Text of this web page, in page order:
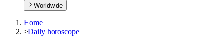
Worldwide
Home
>Daily horoscope